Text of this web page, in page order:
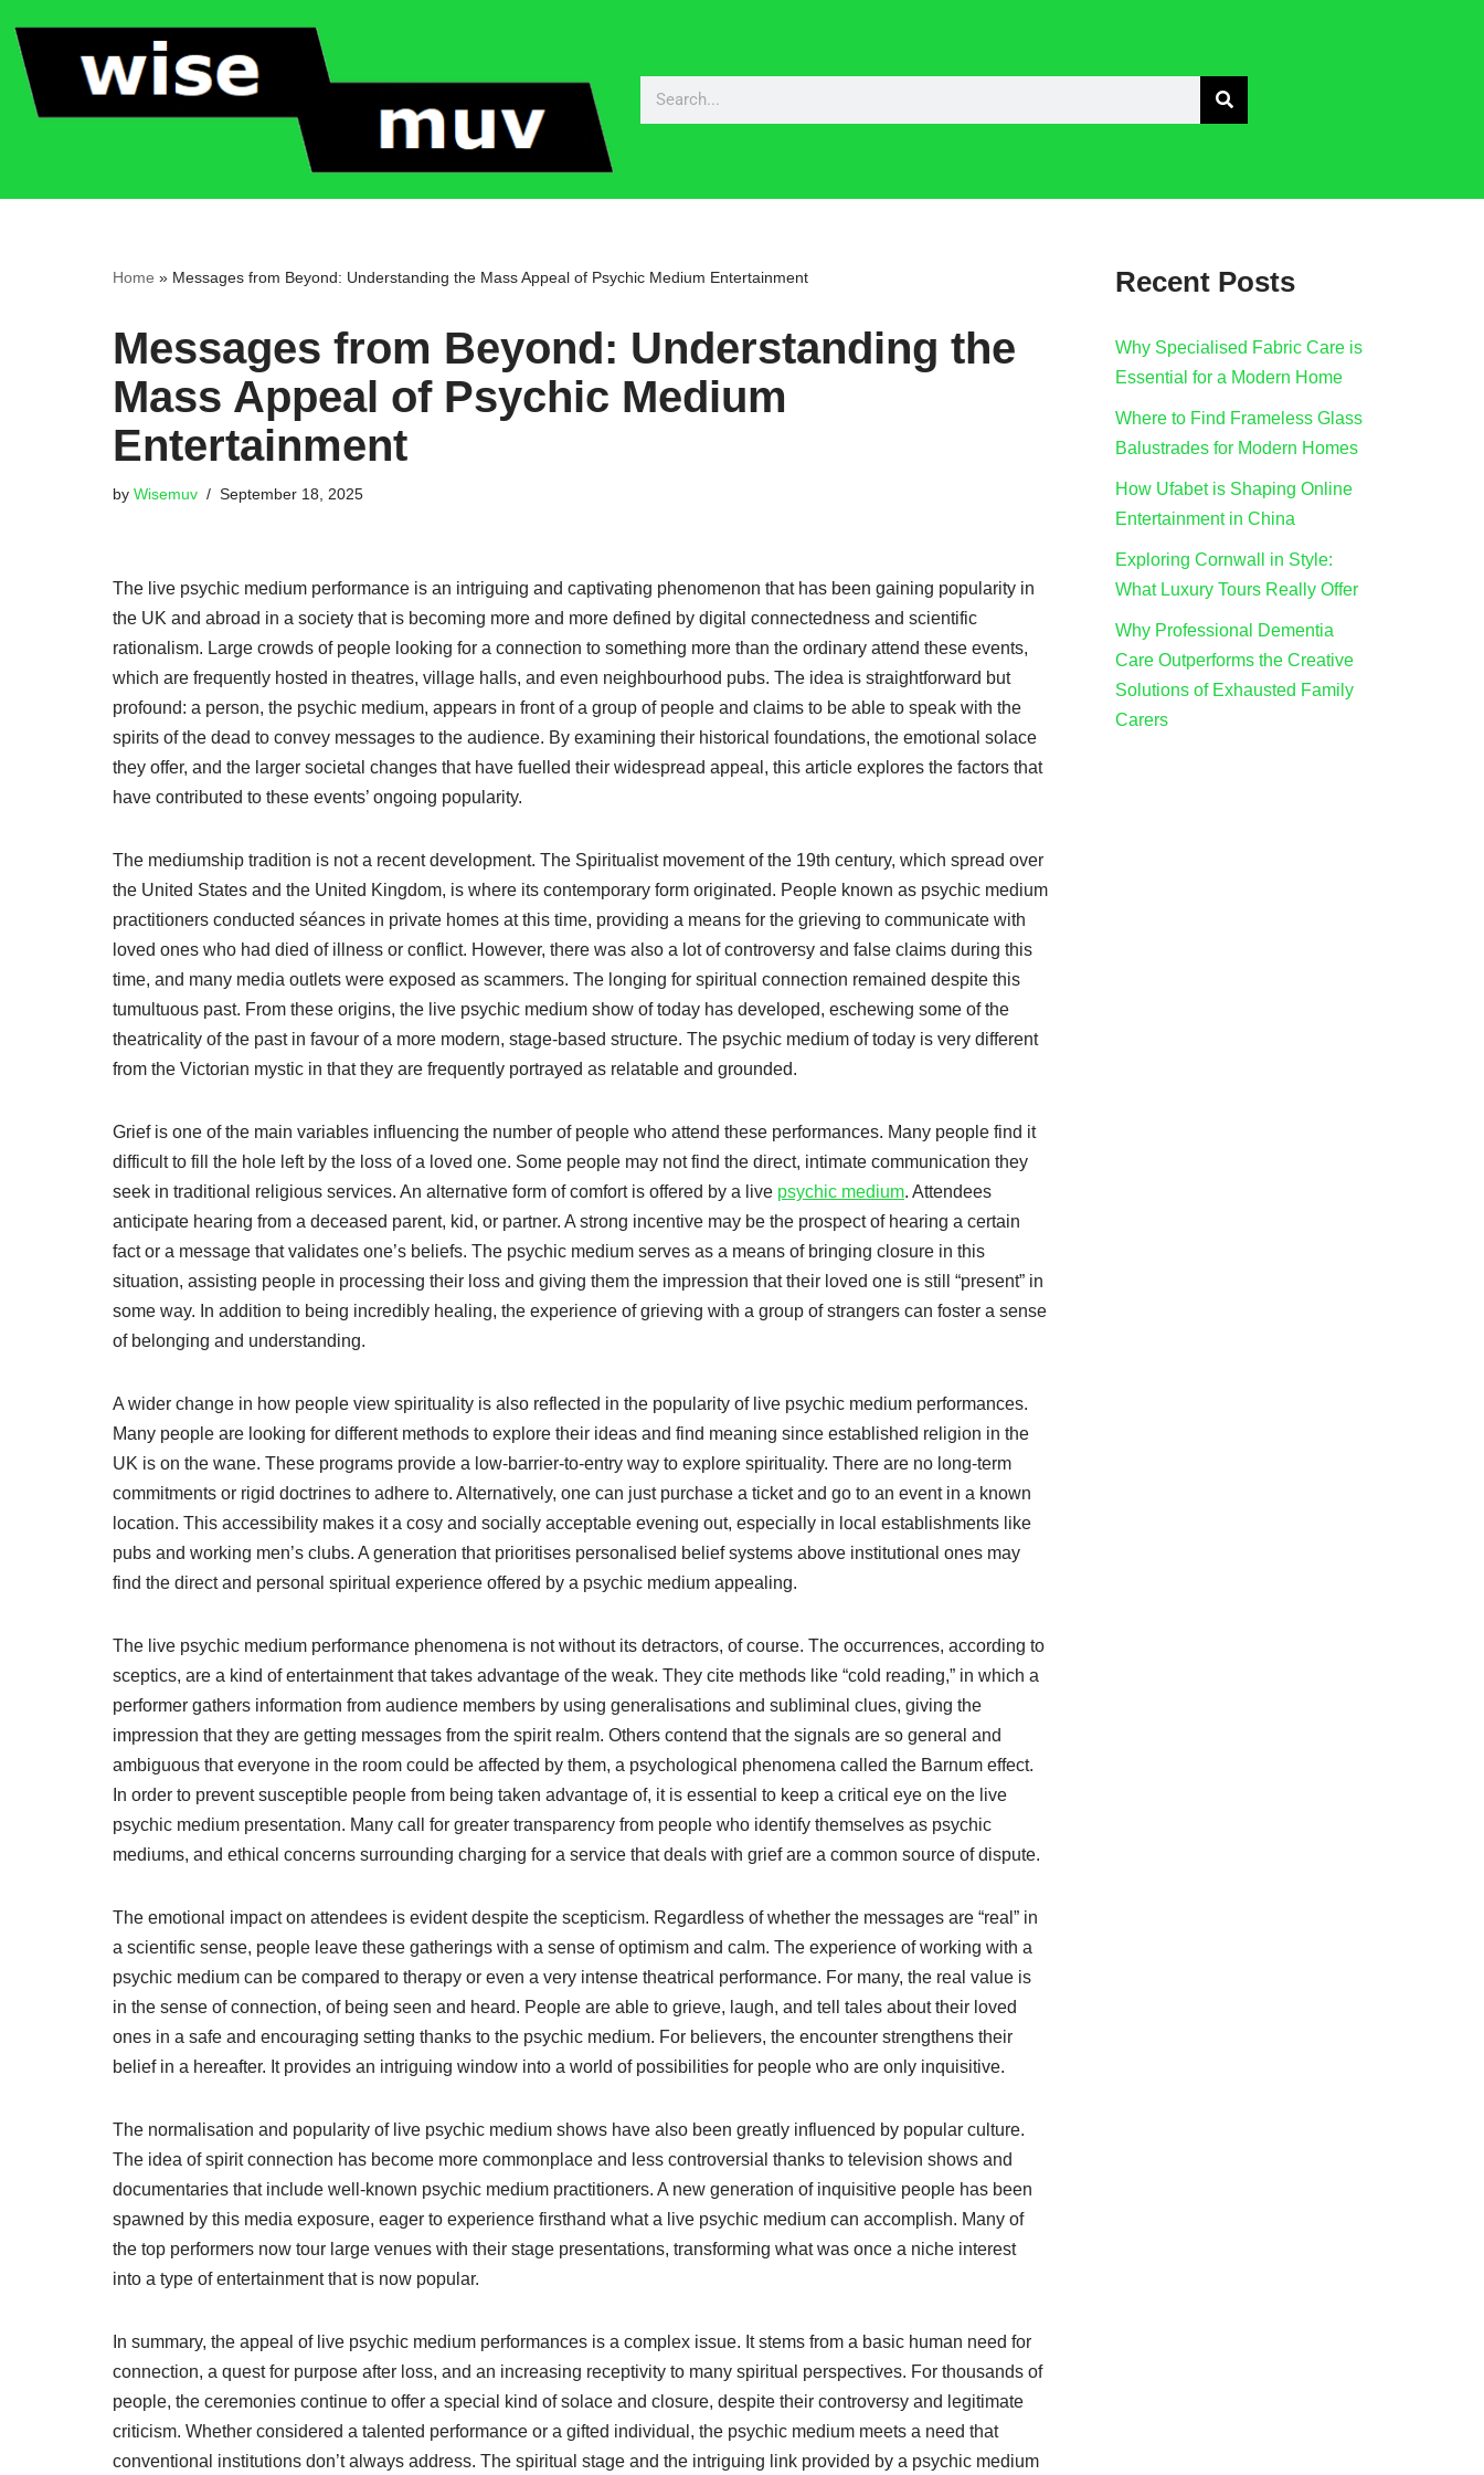
Skip
to
content
Home » Messages from Beyond: Understanding the Mass Appeal of Psychic Medium Entertainment
Messages from Beyond: Understanding the
Mass Appeal of Psychic Medium
Entertainment
by Wisemuv September 18, 2025
The live psychic medium performance is an intriguing and captivating phenomenon that has been gaining popularity in
the UK and abroad in a society that is becoming more and more defined by digital connectedness and scientific
rationalism. Large crowds of people looking for a connection to something more than the ordinary attend these events,
which are frequently hosted in theatres, village halls, and even neighbourhood pubs. The idea is straightforward but
profound: a person, the psychic medium, appears in front of a group of people and claims to be able to speak with the
spirits of the dead to convey messages to the audience. By examining their historical foundations, the emotional solace
they offer, and the larger societal changes that have fuelled their widespread appeal, this article explores the factors that
have contributed to these events’ ongoing popularity.
The mediumship tradition is not a recent development. The Spiritualist movement of the 19th century, which spread over
the United States and the United Kingdom, is where its contemporary form originated. People known as psychic medium
practitioners conducted séances in private homes at this time, providing a means for the grieving to communicate with
loved ones who had died of illness or conflict. However, there was also a lot of controversy and false claims during this
time, and many media outlets were exposed as scammers. The longing for spiritual connection remained despite this
tumultuous past. From these origins, the live psychic medium show of today has developed, eschewing some of the
theatricality of the past in favour of a more modern, stage-based structure. The psychic medium of today is very different
from the Victorian mystic in that they are frequently portrayed as relatable and grounded.
Grief is one of the main variables influencing the number of people who attend these performances. Many people find it
difficult to fill the hole left by the loss of a loved one. Some people may not find the direct, intimate communication they
seek in traditional religious services. An alternative form of comfort is offered by a live psychic medium. Attendees
anticipate hearing from a deceased parent, kid, or partner. A strong incentive may be the prospect of hearing a certain
fact or a message that validates one’s beliefs. The psychic medium serves as a means of bringing closure in this
situation, assisting people in processing their loss and giving them the impression that their loved one is still “present” in
some way. In addition to being incredibly healing, the experience of grieving with a group of strangers can foster a sense
of belonging and understanding.
A wider change in how people view spirituality is also reflected in the popularity of live psychic medium performances.
Many people are looking for different methods to explore their ideas and find meaning since established religion in the
UK is on the wane. These programs provide a low-barrier-to-entry way to explore spirituality. There are no long-term
commitments or rigid doctrines to adhere to. Alternatively, one can just purchase a ticket and go to an event in a known
location. This accessibility makes it a cosy and socially acceptable evening out, especially in local establishments like
pubs and working men’s clubs. A generation that prioritises personalised belief systems above institutional ones may
find the direct and personal spiritual experience offered by a psychic medium appealing.
The live psychic medium performance phenomena is not without its detractors, of course. The occurrences, according to
sceptics, are a kind of entertainment that takes advantage of the weak. They cite methods like “cold reading,” in which a
performer gathers information from audience members by using generalisations and subliminal clues, giving the
impression that they are getting messages from the spirit realm. Others contend that the signals are so general and
ambiguous that everyone in the room could be affected by them, a psychological phenomena called the Barnum effect.
In order to prevent susceptible people from being taken advantage of, it is essential to keep a critical eye on the live
psychic medium presentation. Many call for greater transparency from people who identify themselves as psychic
mediums, and ethical concerns surrounding charging for a service that deals with grief are a common source of dispute.
The emotional impact on attendees is evident despite the scepticism. Regardless of whether the messages are “real” in
a scientific sense, people leave these gatherings with a sense of optimism and calm. The experience of working with a
psychic medium can be compared to therapy or even a very intense theatrical performance. For many, the real value is
in the sense of connection, of being seen and heard. People are able to grieve, laugh, and tell tales about their loved
ones in a safe and encouraging setting thanks to the psychic medium. For believers, the encounter strengthens their
belief in a hereafter. It provides an intriguing window into a world of possibilities for people who are only inquisitive.
The normalisation and popularity of live psychic medium shows have also been greatly influenced by popular culture.
The idea of spirit connection has become more commonplace and less controversial thanks to television shows and
documentaries that include well-known psychic medium practitioners. A new generation of inquisitive people has been
spawned by this media exposure, eager to experience firsthand what a live psychic medium can accomplish. Many of
the top performers now tour large venues with their stage presentations, transforming what was once a niche interest
into a type of entertainment that is now popular.
In summary, the appeal of live psychic medium performances is a complex issue. It stems from a basic human need for
connection, a quest for purpose after loss, and an increasing receptivity to many spiritual perspectives. For thousands of
people, the ceremonies continue to offer a special kind of solace and closure, despite their controversy and legitimate
criticism. Whether considered a talented performance or a gifted individual, the psychic medium meets a need that
conventional institutions don’t always address. The spiritual stage and the intriguing link provided by a psychic medium
Recent Posts
Why Specialised Fabric Care is
Essential for a Modern Home
Where to Find Frameless Glass
Balustrades for Modern Homes
How Ufabet is Shaping Online
Entertainment in China
Exploring Cornwall in Style:
What Luxury Tours Really Offer
Why Professional Dementia
Care Outperforms the Creative
Solutions of Exhausted Family
Carers